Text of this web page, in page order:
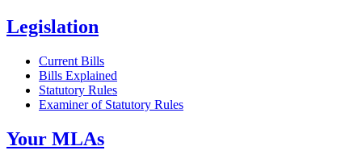
Legislation
Current Bills
Bills Explained
Statutory Rules
Examiner of Statutory Rules
Your MLAs